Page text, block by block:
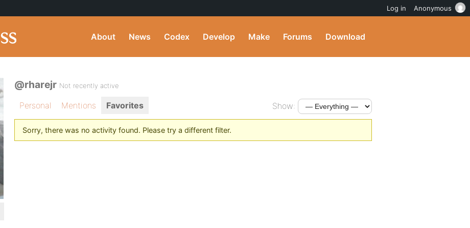
About News Codex Develop Make Forums Download
@rharejr Not recently active
Personal Mentions Favorites Show:
Sorry, there was no activity found. Please try a different filter.
Log in Anonymous